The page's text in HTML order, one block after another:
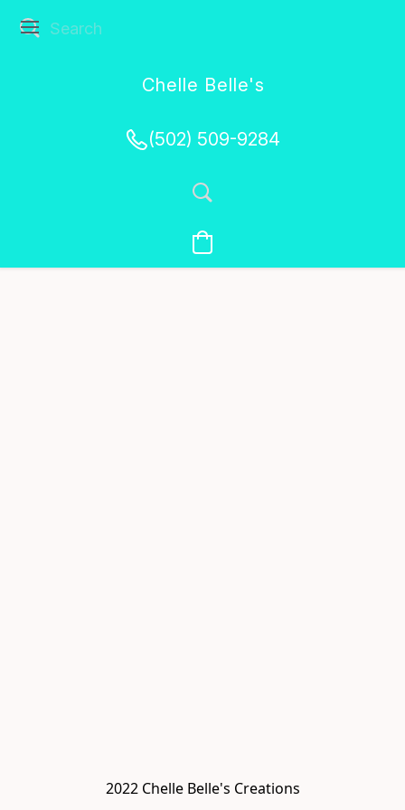
Chelle Belle's
(502) 509-9284
2022 Chelle Belle's Creations